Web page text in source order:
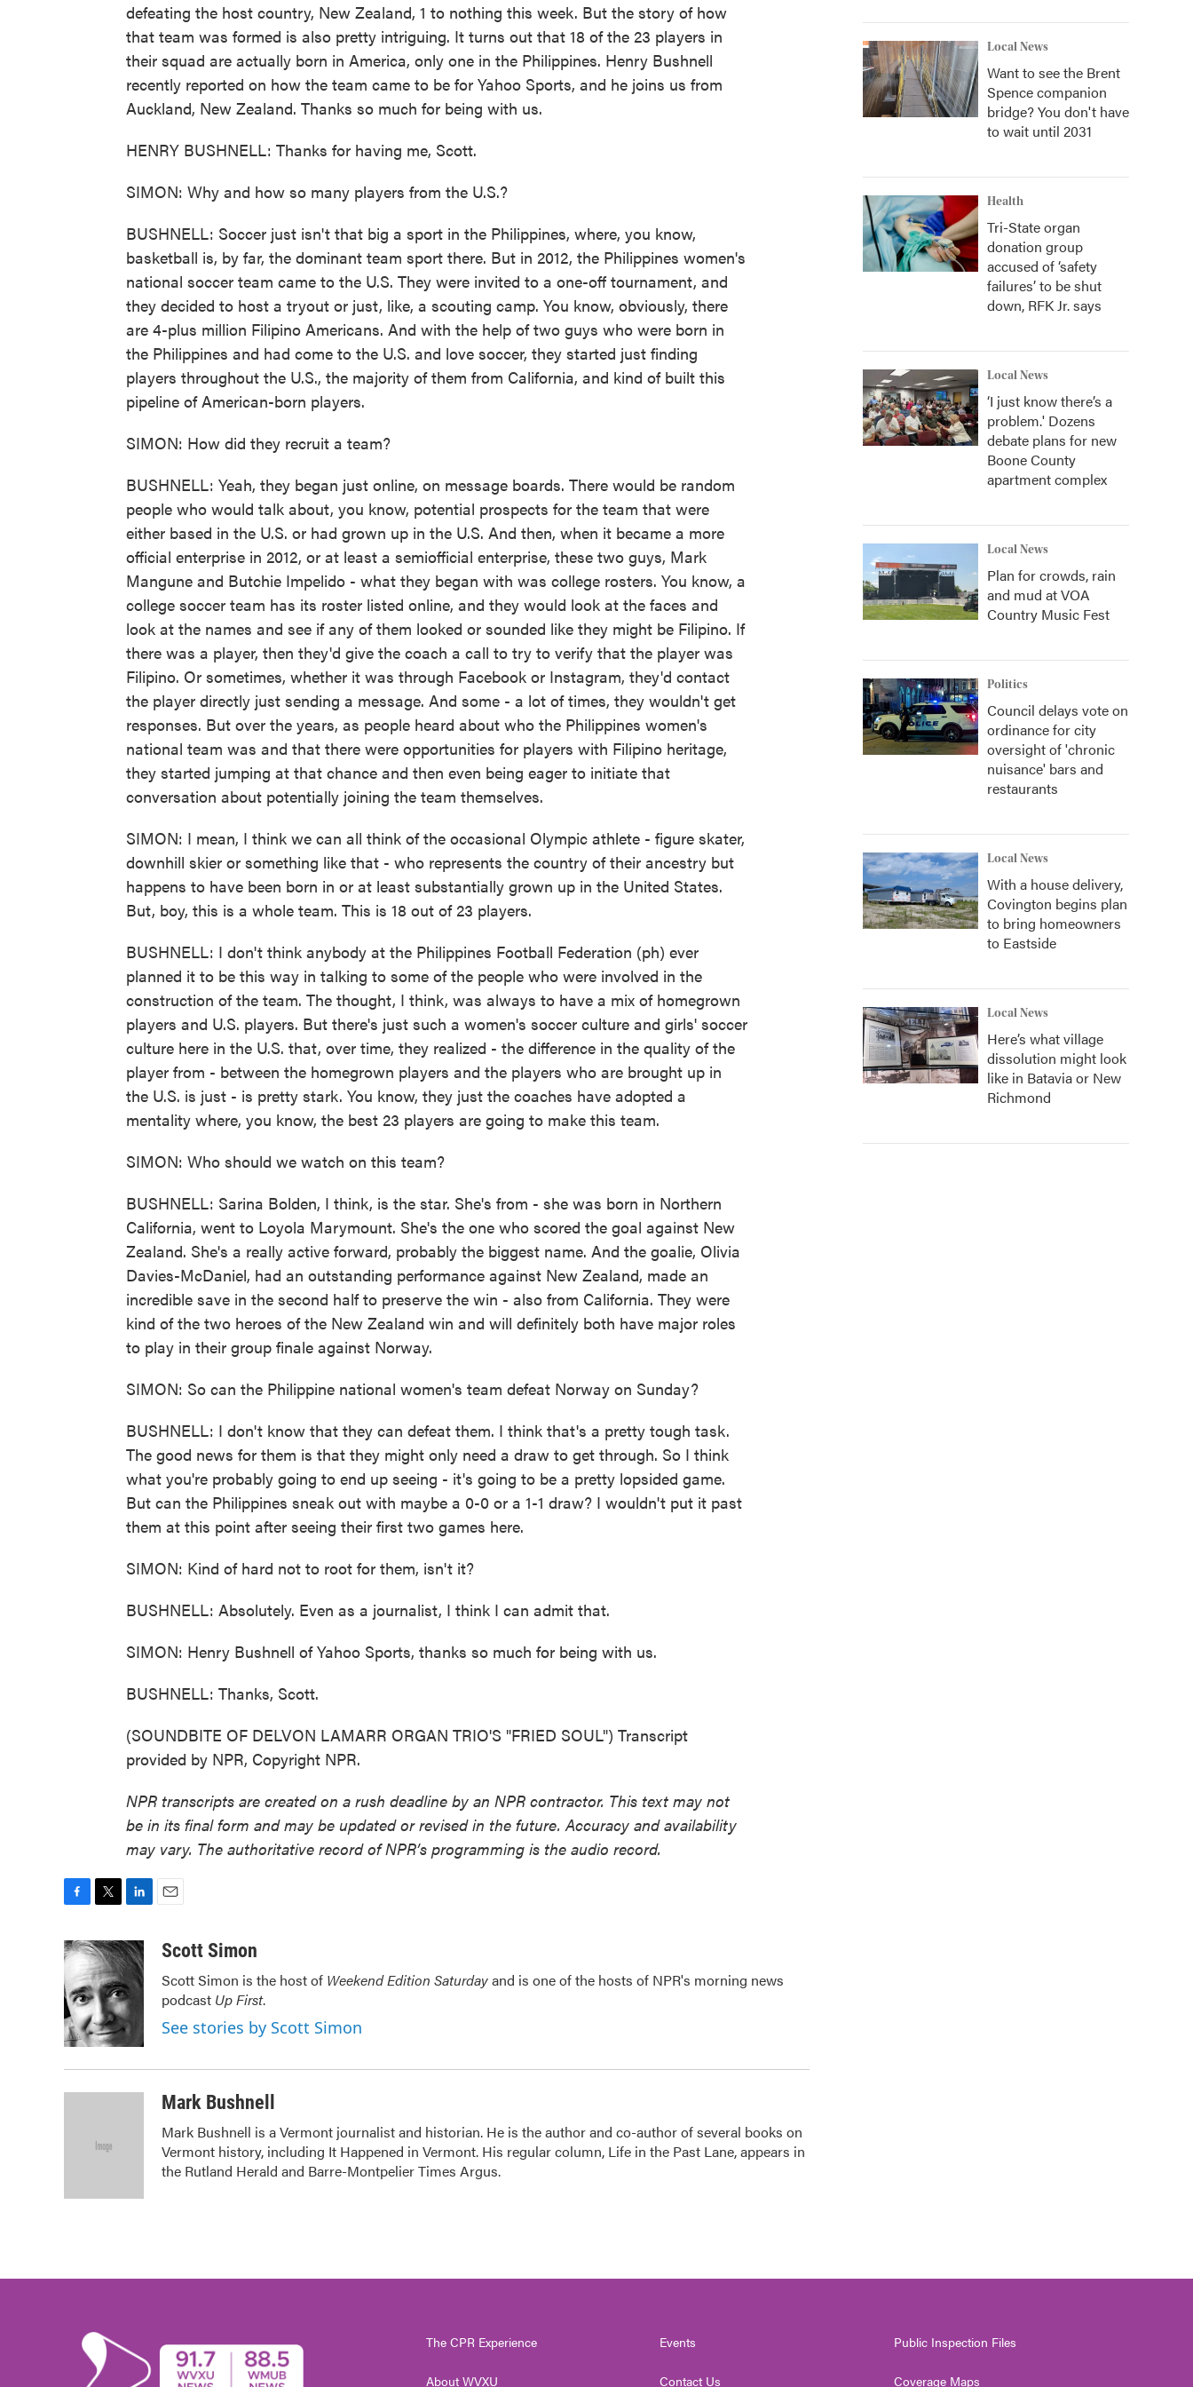
defeating the host country, New Zealand, 1 to nothing this week. But the story of how
that team was formed is also pretty intriguing. It turns out that 18 of the 23 players in
their squad are actually born in America, only one in the Philippines. Henry Bushnell
recently reported on how the team came to be for Yahoo Sports, and he joins us from
Auckland, New Zealand. Thanks so much for being with us.
HENRY BUSHNELL: Thanks for having me, Scott.
SIMON: Why and how so many players from the U.S.?
BUSHNELL: Soccer just isn't that big a sport in the Philippines, where, you know,
basketball is, by far, the dominant team sport there. But in 2012, the Philippines women's
national soccer team came to the U.S. They were invited to a one-off tournament, and
they decided to host a tryout or just, like, a scouting camp. You know, obviously, there
are 4-plus million Filipino Americans. And with the help of two guys who were born in
the Philippines and had come to the U.S. and love soccer, they started just finding
players throughout the U.S., the majority of them from California, and kind of built this
pipeline of American-born players.
SIMON: How did they recruit a team?
BUSHNELL: Yeah, they began just online, on message boards. There would be random
people who would talk about, you know, potential prospects for the team that were
either based in the U.S. or had grown up in the U.S. And then, when it became a more
official enterprise in 2012, or at least a semiofficial enterprise, these two guys, Mark
Mangune and Butchie Impelido - what they began with was college rosters. You know, a
college soccer team has its roster listed online, and they would look at the faces and
look at the names and see if any of them looked or sounded like they might be Filipino. If
there was a player, then they'd give the coach a call to try to verify that the player was
Filipino. Or sometimes, whether it was through Facebook or Instagram, they'd contact
the player directly just sending a message. And some - a lot of times, they wouldn't get
responses. But over the years, as people heard about who the Philippines women's
national team was and that there were opportunities for players with Filipino heritage,
they started jumping at that chance and then even being eager to initiate that
conversation about potentially joining the team themselves.
SIMON: I mean, I think we can all think of the occasional Olympic athlete - figure skater,
downhill skier or something like that - who represents the country of their ancestry but
happens to have been born in or at least substantially grown up in the United States.
But, boy, this is a whole team. This is 18 out of 23 players.
BUSHNELL: I don't think anybody at the Philippines Football Federation (ph) ever
planned it to be this way in talking to some of the people who were involved in the
construction of the team. The thought, I think, was always to have a mix of homegrown
players and U.S. players. But there's just such a women's soccer culture and girls' soccer
culture here in the U.S. that, over time, they realized - the difference in the quality of the
player from - between the homegrown players and the players who are brought up in
the U.S. is just - is pretty stark. You know, they just the coaches have adopted a
mentality where, you know, the best 23 players are going to make this team.
SIMON: Who should we watch on this team?
BUSHNELL: Sarina Bolden, I think, is the star. She's from - she was born in Northern
California, went to Loyola Marymount. She's the one who scored the goal against New
Zealand. She's a really active forward, probably the biggest name. And the goalie, Olivia
Davies-McDaniel, had an outstanding performance against New Zealand, made an
incredible save in the second half to preserve the win - also from California. They were
kind of the two heroes of the New Zealand win and will definitely both have major roles
to play in their group finale against Norway.
SIMON: So can the Philippine national women's team defeat Norway on Sunday?
BUSHNELL: I don't know that they can defeat them. I think that's a pretty tough task.
The good news for them is that they might only need a draw to get through. So I think
what you're probably going to end up seeing - it's going to be a pretty lopsided game.
But can the Philippines sneak out with maybe a 0-0 or a 1-1 draw? I wouldn't put it past
them at this point after seeing their first two games here.
SIMON: Kind of hard not to root for them, isn't it?
BUSHNELL: Absolutely. Even as a journalist, I think I can admit that.
SIMON: Henry Bushnell of Yahoo Sports, thanks so much for being with us.
BUSHNELL: Thanks, Scott.
(SOUNDBITE OF DELVON LAMARR ORGAN TRIO'S "FRIED SOUL") Transcript
provided by NPR, Copyright NPR.
NPR transcripts are created on a rush deadline by an NPR contractor. This text may not
be in its final form and may be updated or revised in the future. Accuracy and availability
may vary. The authoritative record of NPR’s programming is the audio record.
c
e
b
o
o
k
i
t
t
e
r
n
k
e
d
I
n
aScott Simon
Scott Simon is the host of Weekend Edition Saturdayand is one of the hosts of NPR's morning news
podcast Up First.
See stories by Scott Simon
Mark Bushnell
Mark Bushnell is a Vermont journalist and historian. He is the author and co-author of several books on
Vermont history, including It Happened in Vermont. His regular column, Life in the Past Lane, appears in
the Rutland Herald and Barre-Montpelier Times Argus.
Local News
Want to see the Brent
Spence companion
bridge? You don't have
to wait until 2031
Health
Tri-State organ
donation group
accused of ‘safety
failures’ to be shut
down, RFK Jr. says
Local News
‘I just know there’s a
problem.' Dozens
debate plans for new
Boone County
apartment complex
Local News
Plan for crowds, rain
and mud at VOA
Country Music Fest
Politics
Council delays vote on
ordinance for city
oversight of 'chronic
nuisance' bars and
restaurants
Local News
With a house delivery,
Covington begins plan
to bring homeowners
to Eastside
Local News
Here’s what village
dissolution might look
like in Batavia or New
Richmond
The CPR Experience
About WVXU
Events
Contact Us
Public Inspection Files
Coverage Maps